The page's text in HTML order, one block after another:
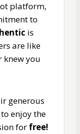
platform,
to
is
are like
knew you
generous
enjoy the
for free!